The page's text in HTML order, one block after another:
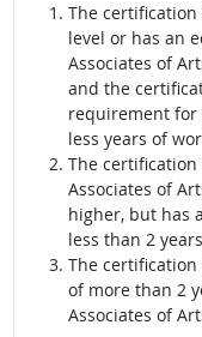
The
level or has an
Associates of
and the
requirement for
less years of
The
Associates of
higher, but has
less than 2
The
of more than 2
Associates of